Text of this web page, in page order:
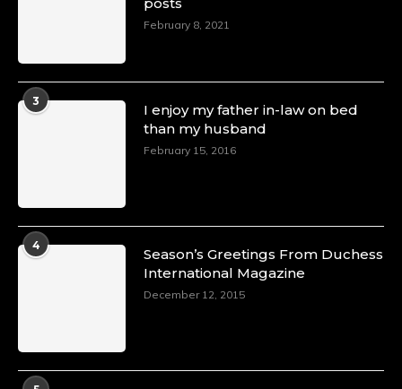
February 8, 2021
3
I enjoy my father in-law on bed
than my husband
February 15, 2016
4
Season’s Greetings From Duchess
International Magazine
December 12, 2015